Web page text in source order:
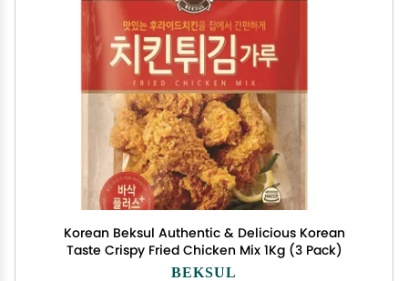
Korean Beksul Authentic & Delicious Korean
Taste Crispy Fried Chicken Mix 1Kg (3 Pack)
BEKSUL